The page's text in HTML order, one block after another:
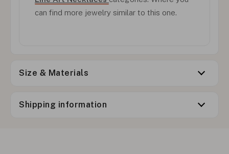
can find more jewelry similar to this one.
Size & Materials
Shipping information